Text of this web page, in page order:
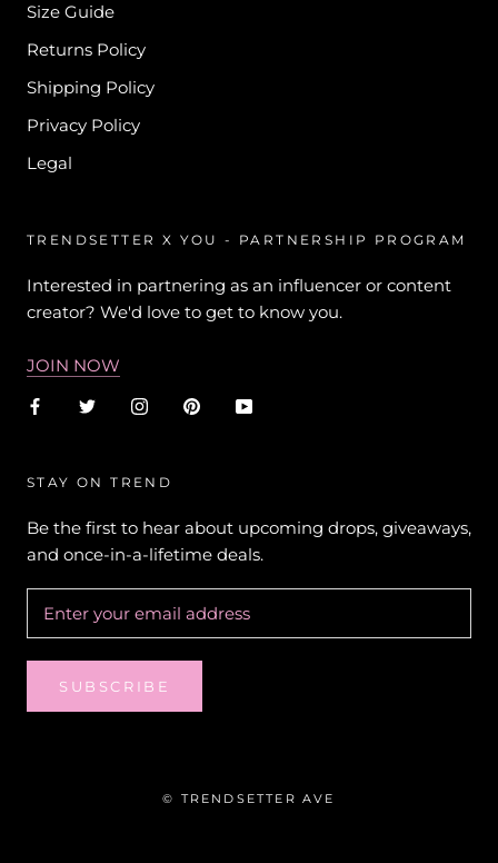
Size Guide
Returns Policy
Shipping Policy
Privacy Policy
Legal
TRENDSETTER X YOU - PARTNERSHIP PROGRAM
Interested in partnering as an influencer or content
creator? We'd love to get to know you.
JOIN NOW
STAY ON TREND
Be the first to hear about upcoming drops, giveaways,
and once-in-a-lifetime deals.
SUBSCRIBE
© TRENDSETTER AVE